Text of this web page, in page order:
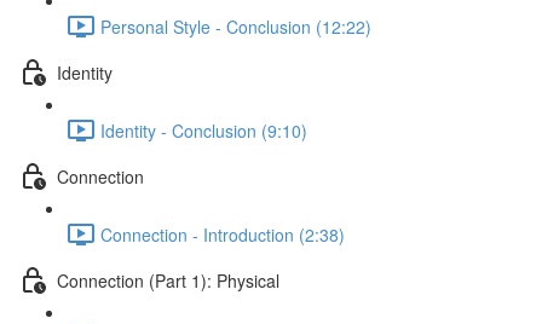
Personal Style - Conclusion (12:22)
Identity
Identity - Conclusion (9:10)
Connection
Connection - Introduction (2:38)
Connection (Part 1): Physical